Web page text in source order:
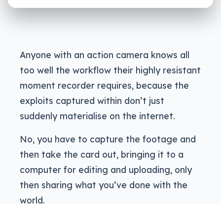
Anyone with an action camera knows all
too well the workflow their highly resistant
moment recorder requires, because the
exploits captured within don’t just
suddenly materialise on the internet.
No, you have to capture the footage and
then take the card out, bringing it to a
computer for editing and uploading, only
then sharing what you’ve done with the
world.